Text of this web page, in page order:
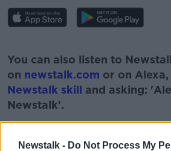
Newstalk - Do Not Process My
Learn
You can also listen to
on newstalk.com or on Alexa,
Newstalk skill and asking:
Newstalk'.